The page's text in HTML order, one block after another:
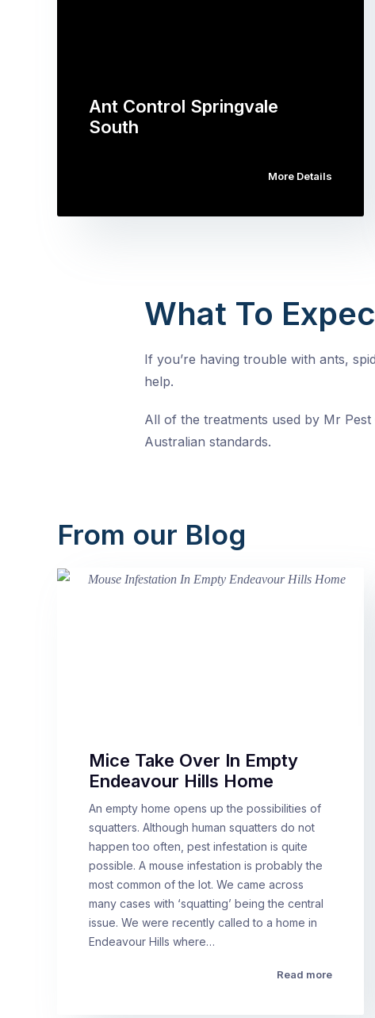
Ant Control Springvale
South
More Details
What To
If you’re having trouble with ants,
help.
All of the treatments used by Mr
Australian standards.
From our Blog
Mice Take Over In Empty
Endeavour Hills Home
An empty home opens up the possibilities of
squatters. Although human squatters do not
happen too often, pest infestation is quite
possible. A mouse infestation is probably the
most common of the lot. We came across
many cases with ‘squatting’ being the central
issue. We were recently called to a home in
Endeavour Hills where…
Read more